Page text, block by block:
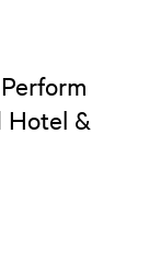
Hotel &